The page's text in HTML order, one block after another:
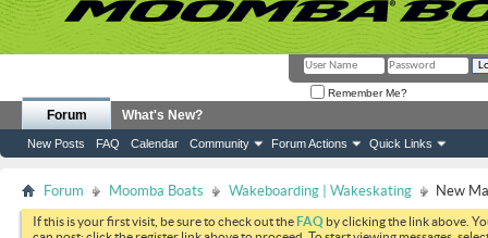
Remember Me?
Forum
New Posts FAQ Calendar Community Forum Actions Quick Links
What's New?
Forum Moomba Boats Wakeboarding | Wakeskating New
If this is your first visit, be sure to check out theFAQ by clicking the link above.